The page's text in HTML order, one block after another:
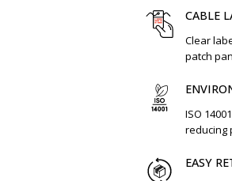
CABLE
Clear
patch
ISO
reducing
EASY